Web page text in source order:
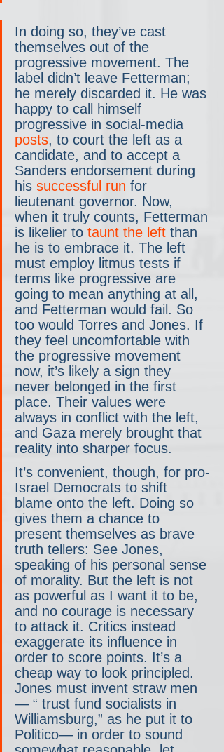
In doing so, they’ve cast
themselves out of the
progressive movement. The
label didn’t leave Fetterman;
he merely discarded it. He was
happy to call himself
progressive in social-media
posts, to court the left as a
candidate, and to accept a
Sanders endorsement during
his successful run for
lieutenant governor. Now,
when it truly counts, Fetterman
is likelier to taunt the left than
he is to embrace it. The left
must employ litmus tests if
terms like progressive are
going to mean anything at all,
and Fetterman would fail. So
too would Torres and Jones. If
they feel uncomfortable with
the progressive movement
now, it’s likely a sign they
never belonged in the first
place. Their values were
always in conflict with the left,
and Gaza merely brought that
reality into sharper focus.
It’s convenient, though, for pro-
Israel Democrats to shift
blame onto the left. Doing so
gives them a chance to
present themselves as brave
truth tellers: See Jones,
speaking of his personal sense
of morality. But the left is not
as powerful as I want it to be,
and no courage is necessary
to attack it. Critics instead
exaggerate its influence in
order to score points. It’s a
cheap way to look principled.
Jones must invent straw men
— “ trust fund socialists in
Williamsburg,” as he put it to
Politico— in order to sound